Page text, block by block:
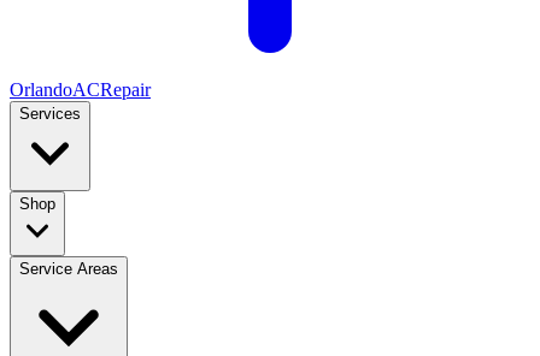
OrlandoACRepair
Services
Shop
Service Areas